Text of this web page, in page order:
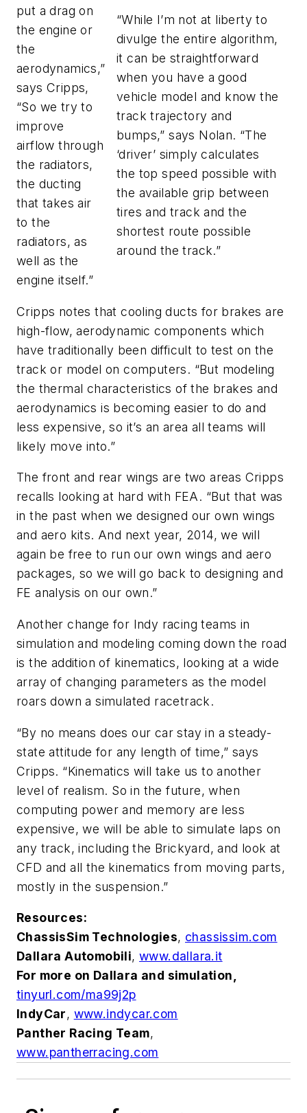
“While I’m not at liberty to
divulge the entire algorithm,
it can be straightforward
when you have a good
vehicle model and know the
track trajectory and
bumps,” says Nolan. “The
‘driver’ simply calculates
the top speed possible with
the available grip between
tires and track and the
shortest route possible
around the track.”
put a drag on
the engine or
the
aerodynamics,”
says Cripps,
“So we try to
improve
airflow through
the radiators,
the ducting
that takes air
to the
radiators, as
well as the
engine itself.”
Cripps notes that cooling ducts for brakes are
high-flow, aerodynamic components which
have traditionally been difficult to test on the
track or model on computers. “But modeling
the thermal characteristics of the brakes and
aerodynamics is becoming easier to do and
less expensive, so it’s an area all teams will
likely move into.”
The front and rear wings are two areas Cripps
recalls looking at hard with FEA. “But that was
in the past when we designed our own wings
and aero kits. And next year, 2014, we will
again be free to run our own wings and aero
packages, so we will go back to designing and
FE analysis on our own.”
Another change for Indy racing teams in
simulation and modeling coming down the road
is the addition of kinematics, looking at a wide
array of changing parameters as the model
roars down a simulated racetrack.
“By no means does our car stay in a steady-
state attitude for any length of time,” says
Cripps. “Kinematics will take us to another
level of realism. So in the future, when
computing power and memory are less
expensive, we will be able to simulate laps on
any track, including the Brickyard, and look at
CFD and all the kinematics from moving parts,
mostly in the suspension.”
Resources:
ChassisSim Technologies, chassissim.com
Dallara Automobili,www.dallara.it
For more on Dallara and simulation,
tinyurl.com/ma99j2p
IndyCar, www.indycar.com
Panther Racing Team,
www.pantherracing.com